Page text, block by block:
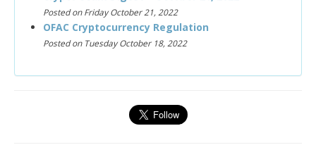
Posted on Friday October 21, 2022
OFAC Cryptocurrency Regulation
Posted on Tuesday October 18, 2022